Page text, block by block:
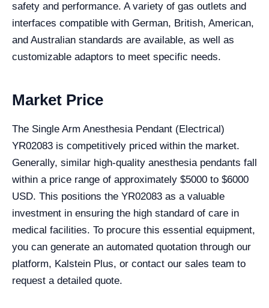
safety and performance. A variety of gas outlets and
interfaces compatible with German, British, American,
and Australian standards are available, as well as
customizable adaptors to meet specific needs.
Market Price
The Single Arm Anesthesia Pendant (Electrical)
YR02083 is competitively priced within the market.
Generally, similar high-quality anesthesia pendants fall
within a price range of approximately $5000 to $6000
USD. This positions the YR02083 as a valuable
investment in ensuring the high standard of care in
medical facilities. To procure this essential equipment,
you can generate an automated quotation through our
platform, Kalstein Plus, or contact our sales team to
request a detailed quote.